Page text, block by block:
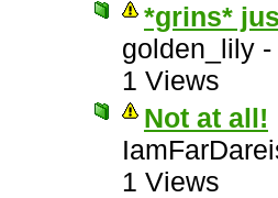
*grins*
golden_lily -
1 Views
Not at all!
1 Views